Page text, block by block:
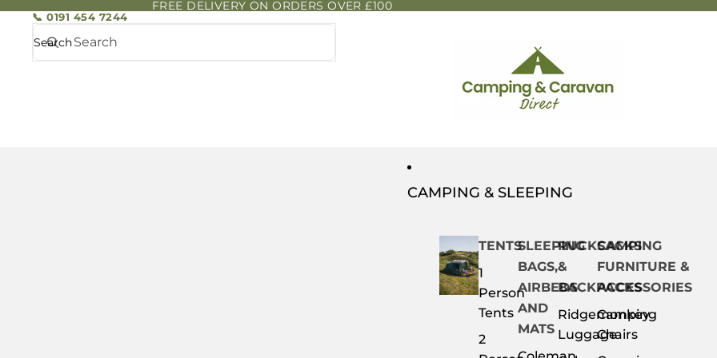
FREE DELIVERY ON ORDERS OVER £100
📞 0191 454 7244
Search
CAMPING & SLEEPING
TENTS
1
Person
Tents
2
SLEEPING
BAGS,
AIRBEDS
AND
MATS
RUCKSACKS
&
BACKPACKS
Ridgemonkey
Luggage
CAMPING
FURNITURE &
ACCESSORIES
Camping
Chairs